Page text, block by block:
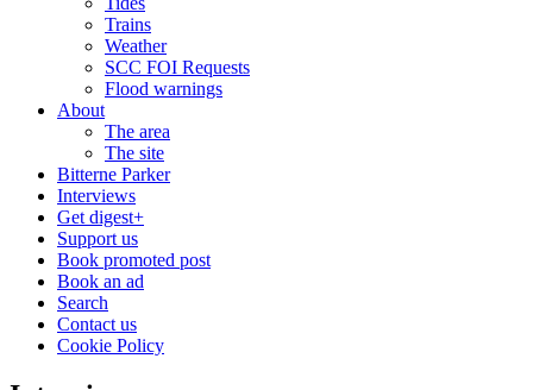
Trains
Weather
SCC FOI Requests
Flood warnings
About
The area
The site
Bitterne Parker
Interviews
Get digest+
Support us
Book promoted post
Book an ad
Search
Contact us
Cookie Policy